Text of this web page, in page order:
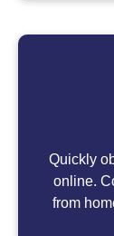
Quickly
online.
from